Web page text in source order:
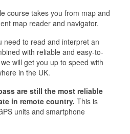
course takes you from map and
map reader and navigator.
need to read and interpret an
with reliable and easy-to-
will get you up to speed with
in the UK.
are still the most reliable
in remote country. This is
units and smartphone